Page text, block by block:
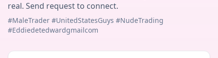
real. Send request to connect.
#MaleTrader #UnitedStatesGuys #NudeTrading
#Eddiedetedwardgmailcom